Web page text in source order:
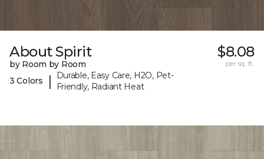
About Spirit
by Room by Room
3 Colors
|
Durable, Easy Care, H2O, Pet-
Friendly, Radiant Heat
$8.08
per sq. ft.